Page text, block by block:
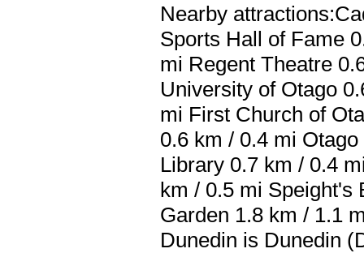
Nearby
Sports Hall of Fame
mi Regent Theatre
University of Otago
mi First Church of
0.6 km / 0.4 mi
Library 0.7 km / 0.4
km / 0.5 mi Speight's
Garden 1.8 km / 1.1
Dunedin is Dunedin